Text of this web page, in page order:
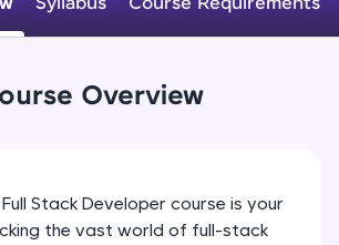
platform to master HTML, CSS,
Bootstrap with a live coding
queries to build strong database
Overview
Full Stack Developer course is your
the vast world of full-stack